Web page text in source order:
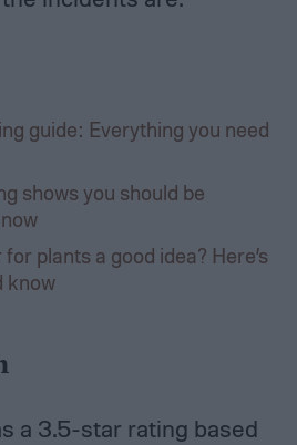
guide: Everything you need
shows you should be
plants a good idea? Here’s
know
a 3.5-star rating based